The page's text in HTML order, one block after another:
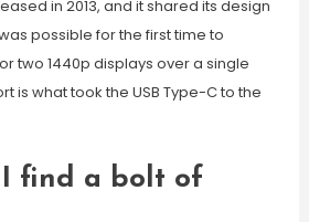
in 2013, and it shared its design
possible for the first time to
two 1440p displays over a single
is what took the USB Type-C to the
I find a bolt of